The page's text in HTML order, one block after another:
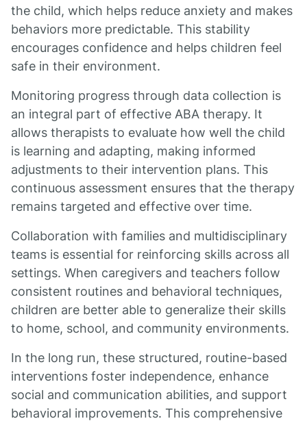
the child, which helps reduce anxiety and makes
behaviors more predictable. This stability
encourages confidence and helps children feel
safe in their environment.
Monitoring progress through data collection is
an integral part of effective ABA therapy. It
allows therapists to evaluate how well the child
is learning and adapting, making informed
adjustments to their intervention plans. This
continuous assessment ensures that the therapy
remains targeted and effective over time.
Collaboration with families and multidisciplinary
teams is essential for reinforcing skills across all
settings. When caregivers and teachers follow
consistent routines and behavioral techniques,
children are better able to generalize their skills
to home, school, and community environments.
In the long run, these structured, routine-based
interventions foster independence, enhance
social and communication abilities, and support
behavioral improvements. This comprehensive